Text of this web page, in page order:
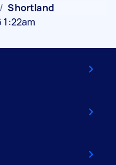
/ Shortland